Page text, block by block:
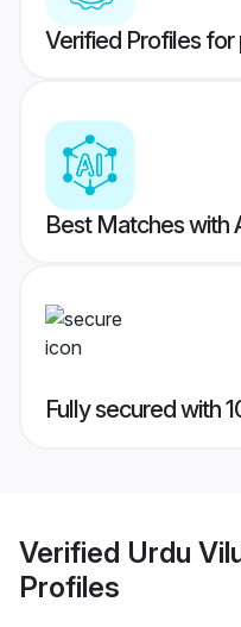
Verified Profiles
Best Matches with
Fully secured with
Verified Urdu
Profiles